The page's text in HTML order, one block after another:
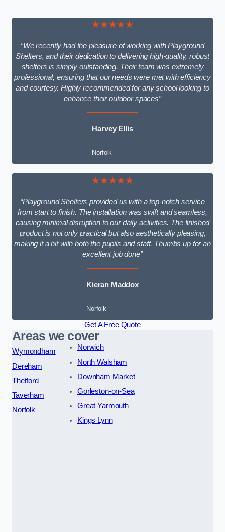
★★★★★
“We recently had the pleasure of working with Playground
Shelters, and their dedication to delivering high-quality, robust
shelters is simply outstanding. Their team was extremely
professional, ensuring that our needs were met with efficiency
and courtesy. Highly recommended for any school looking to
enhance their outdoor spaces”
Harvey Ellis
Norfolk
★★★★★
“Playground Shelters provided us with a top-notch service
from start to finish. The installation was swift and seamless,
causing minimal disruption to our daily activities. The finished
product is not only practical but also aesthetically pleasing,
making it a hit with both the pupils and staff. Thumbs up for an
excellent job done”
Kieran Maddox
Norfolk
Get A Free Quote
Areas we cover
Wymondham
Dereham
Thetford
Taverham
Norfolk
Norwich
North Walsham
Downham Market
Gorleston-on-Sea
Great Yarmouth
Kings Lynn